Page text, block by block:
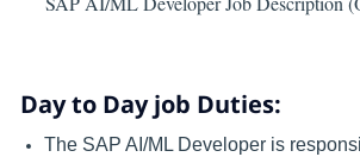
Day to Day job Duties:
The SAP AI/ML Developer is